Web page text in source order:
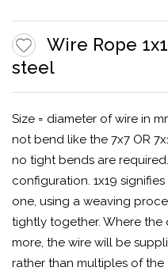
Wire Rope
steel
Size = diameter of wire in
not bend like the 7x7 OR
no tight bends are
configuration. 1x19
one, using a weaving
tightly together. Where
more, the wire will be
rather than multiples of the